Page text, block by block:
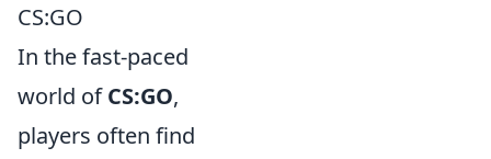
CS:GO
In the fast-paced
world ofCS:GO,
players often find